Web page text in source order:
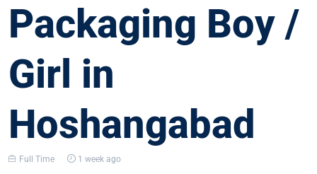
Packaging Boy /
Girl in
Hoshangabad
Full Time 1 week ago